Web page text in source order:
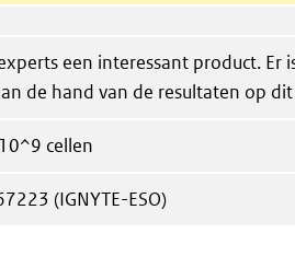
een interessant product. Er
de hand van de resultaten op
cellen
(IGNYTE-ESO)